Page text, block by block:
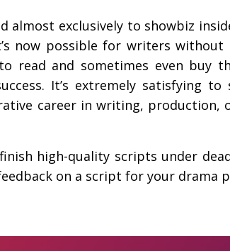
almost exclusively to showbiz
now possible for writers without
read and sometimes even buy
It’s extremely satisfying to
career in writing, production,
high-quality scripts under
on a script for your drama